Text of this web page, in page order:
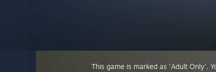
This game is marked as 'Adult Only'.